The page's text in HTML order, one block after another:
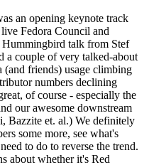
an opening keynote track
Fedora Council and
talk from Stef
a couple of very talked-about
(and friends) usage climbing
numbers declining
of course - especially the
our awesome downstream
Bazzite et. al.) We definitely
some more, see what's
to do to reverse the trend.
about whether it's Red